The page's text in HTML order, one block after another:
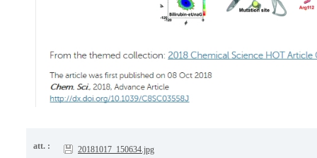
att. : 20181017_150634.jpg